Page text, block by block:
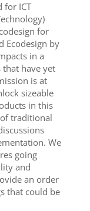
for ICT
for
Ecodesign by
in a
have yet
is at
sizeable
in this
traditional
We
going
and
an order
that could be